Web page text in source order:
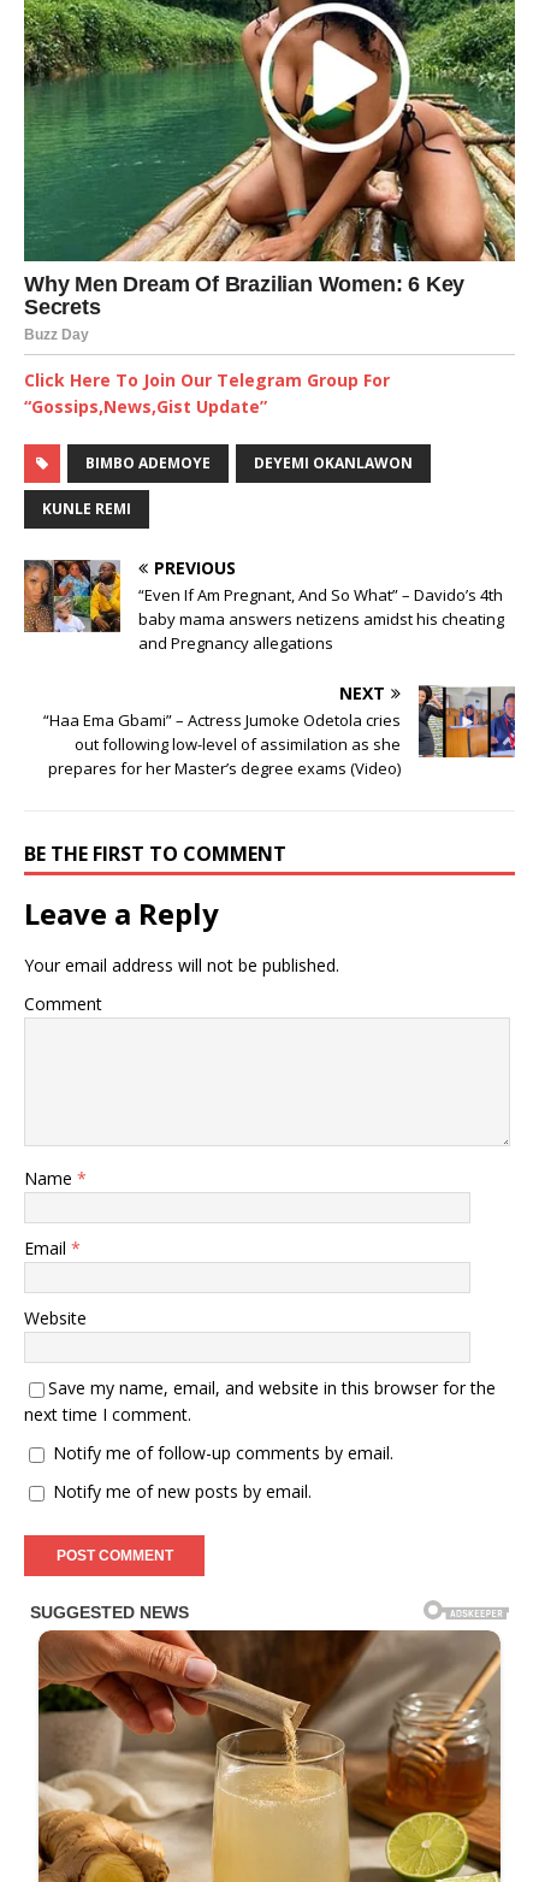
Click Here To Join Our Telegram Group For
“Gossips,News,Gist Update”
BIMBO ADEMOYE DEYEMI OKANLAWON
KUNLE REMI
PREVIOUS
“Even If Am Pregnant, And So What” – Davido’s 4th
baby mama answers netizens amidst his cheating
and Pregnancy allegations
NEXT
“Haa Ema Gbami” – Actress Jumoke Odetola cries
out following low-level of assimilation as she
prepares for her Master’s degree exams (Video)
BE THE FIRST TO COMMENT
Leave a Reply
Your email address will not be published.
Comment
Name *
Email *
Website
Save my name, email, and website in this browser for the
next time I comment.
Notify me of follow-up comments by email.
Notify me of new posts by email.